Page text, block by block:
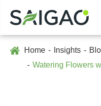
Home Insights
Watering Flowers